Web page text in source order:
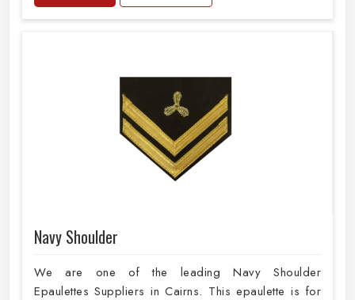
Navy Shoulder
We are one of the leading Navy Shoulder
Epaulettes Suppliers in Cairns. This epaulette is for